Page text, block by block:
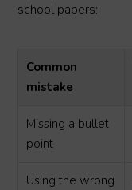
school papers:
Common
mistake
Missing a bullet
point
Using the wrong